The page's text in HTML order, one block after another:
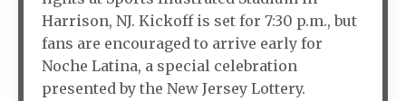
Harrison, NJ. Kickoff is set for 7:30 p.m., but
fans are encouraged to arrive early for
Noche Latina, a special celebration
presented by the New Jersey Lottery.